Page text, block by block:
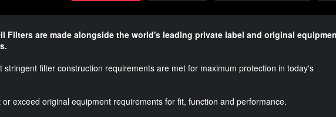
Filters are made alongside the world's leading private label and original
stringent filter construction requirements are met for maximum protection in today's
exceed original equipment requirements for fit, function and performance.